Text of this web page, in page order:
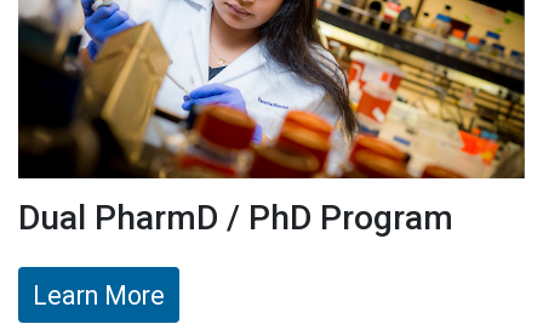
Dual PharmD / PhD Program
Learn More